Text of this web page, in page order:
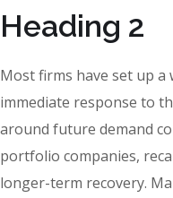
Heading 2
Most firms have set up
immediate response to
around future demand
portfolio companies,
longer-term recovery.